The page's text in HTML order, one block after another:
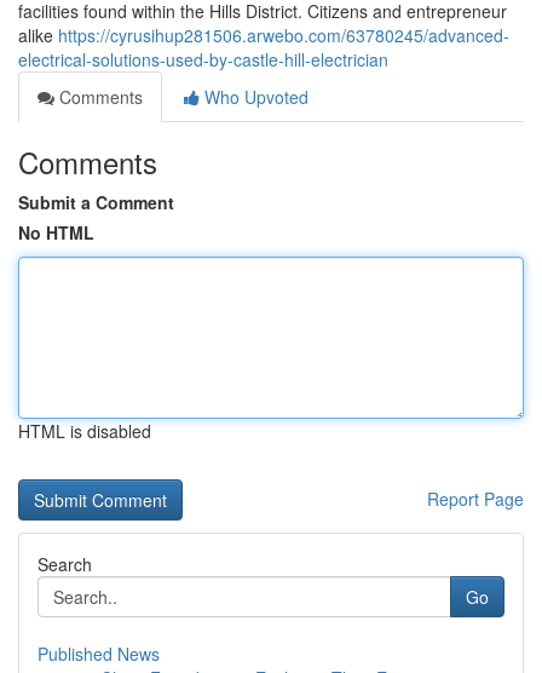
facilities found within the Hills District. Citizens and entrepreneur
alike https://cyrusihup281506.arwebo.com/63780245/advanced-
electrical-solutions-used-by-castle-hill-electrician
Comments
Who Upvoted
Comments
Submit a Comment
No HTML
HTML is disabled
Report Page
Search
Go
Published News